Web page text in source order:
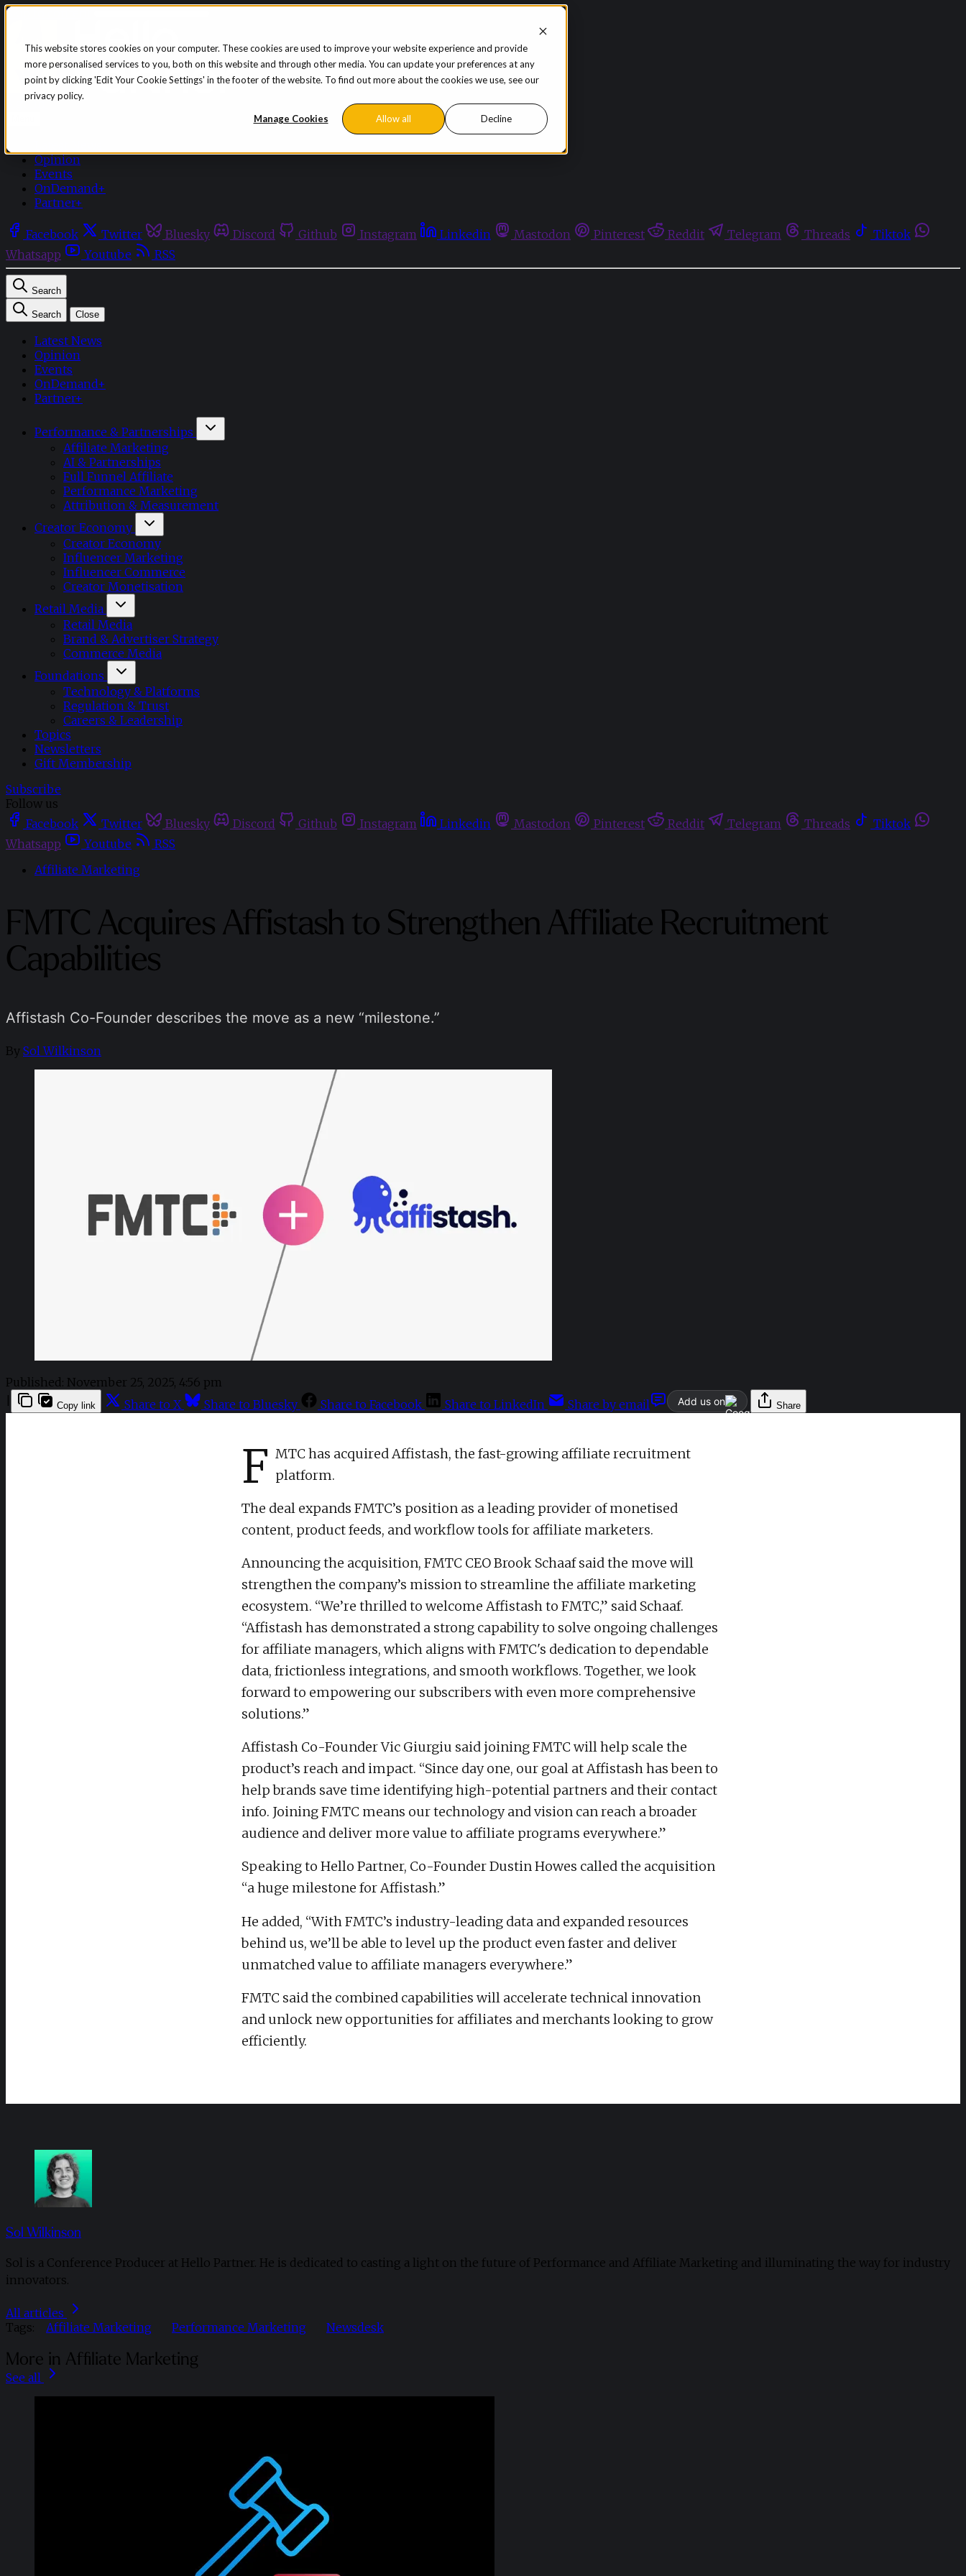
This website stores cookies on your computer. These cookies are used to improve your website experience and provide
more personalised services to you, both on this website and through other media. You can update your preferences at any
point by clicking 'Edit Your Cookie Settings' in the footer of the website. To find out more about the cookies we use, see our
privacy policy.
Manage Cookies Allow all Decline
Skip to content
Sign in Subscribe
Opinion
Events
OnDemand+
Partner+
Facebook Twitter Bluesky Discord Github Instagram Linkedin Mastodon Pinterest Reddit Telegram Threads
Tiktok
Whatsapp
Youtube RSS
Search
Search Close
Latest News
Opinion
Events
OnDemand+
Partner+
Performance & Partnerships
Affiliate Marketing
AI & Partnerships
Full Funnel Affiliate
Performance Marketing
Attribution & Measurement
Creator Economy
Creator Economy
Influencer Marketing
Influencer Commerce
Creator Monetisation
Retail Media
Retail Media
Brand & Advertiser Strategy
Commerce Media
Foundations
Technology & Platforms
Regulation & Trust
Careers & Leadership
Topics
Newsletters
Gift Membership
Subscribe
Follow us
Facebook
Twitter Bluesky Discord Github Instagram Linkedin Mastodon Pinterest Reddit Telegram Threads
Tiktok
Whatsapp
Youtube
RSS
Affiliate Marketing
FMTC Acquires Affistash to Strengthen Affiliate Recruitment
Capabilities
Affistash Co-Founder describes the move as a new “milestone.”
By Sol Wilkinson
Published: November 25, 2025, 4:56 pm
Add us on Share
Copy link Share to X Share to Bluesky Share to Facebook Share to LinkedIn Share by email
F MTC has acquired Affistash, the fast-growing affiliate recruitment
platform.
The deal expands FMTC’s position as a leading provider of monetised
content, product feeds, and workflow tools for affiliate marketers.
Announcing the acquisition, FMTC CEO Brook Schaaf said the move will
strengthen the company’s mission to streamline the affiliate marketing
ecosystem. “We’re thrilled to welcome Affistash to FMTC,” said Schaaf.
“Affistash has demonstrated a strong capability to solve ongoing challenges
for affiliate managers, which aligns with FMTC's dedication to dependable
data, frictionless integrations, and smooth workflows. Together, we look
forward to empowering our subscribers with even more comprehensive
solutions.”
Affistash Co-Founder Vic Giurgiu said joining FMTC will help scale the
product’s reach and impact. “Since day one, our goal at Affistash has been to
help brands save time identifying high-potential partners and their contact
info. Joining FMTC means our technology and vision can reach a broader
audience and deliver more value to affiliate programs everywhere.”
Speaking to Hello Partner, Co-Founder Dustin Howes called the acquisition
“a huge milestone for Affistash.”
He added, “With FMTC’s industry-leading data and expanded resources
behind us, we’ll be able to level up the product even faster and deliver
unmatched value to affiliate managers everywhere.”
FMTC said the combined capabilities will accelerate technical innovation
and unlock new opportunities for affiliates and merchants looking to grow
efficiently.
Sol Wilkinson
Sol is a Conference Producer at Hello Partner. He is dedicated to casting a light on the future of Performance and Affiliate Marketing and illuminating the way for industry
innovators.
All articles
Tags:
Affiliate Marketing Performance Marketing Newsdesk
More in Affiliate Marketing
See all